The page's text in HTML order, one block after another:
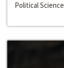
Political Science